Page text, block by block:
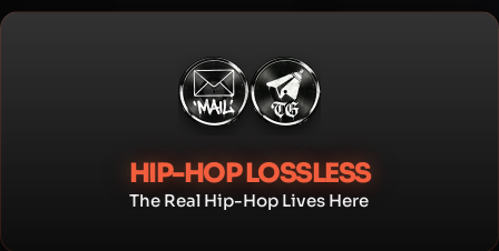
Skip
HIP-HOP LOSSLESS
The Real Hip-Hop Lives Here